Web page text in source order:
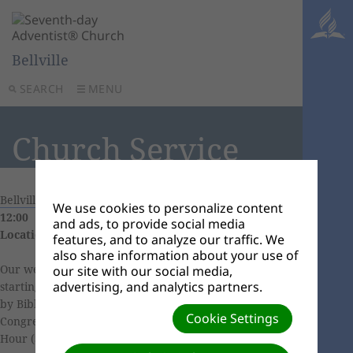
SEARCH MENU
Bellville
Church Service
Bellville Church Calendar
20 June, 2026 09:30 -
12:00
Location: 11 Eendrag Street, Bellville South
Our weekly church services includes Sabbath School
starting at 9h30 (Click hereto learn more), followed
by Bible Study. We continue our worship with
Congregational Singing at 10h40, followed by Divine
Hour (Sermon) with guest or local speaker/pastor.
We use cookies to personalize content
and ads, to provide social media
features, and to analyze our traffic. We
also share information about your use of
our site with our social media,
advertising, and analytics partners.
Cookie Settings